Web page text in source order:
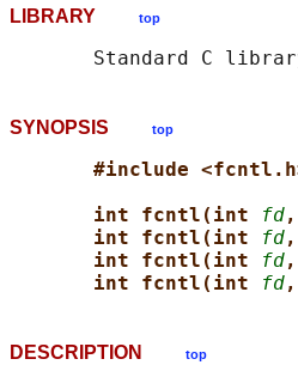
LIBRARY top
Standard C
SYNOPSIS top
#include
int fcntl(int
fd
int fcntl(int
fd
int fcntl(int
fd
int fcntl(int
fd
DESCRIPTION top